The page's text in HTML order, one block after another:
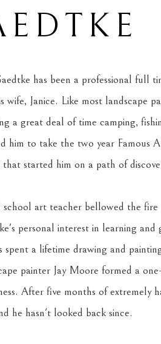
has been a professional full
wife, Janice. Like most landscape
a great deal of time camping,
him to take the two year Famous
that started him on a path of
art teacher bellowed the fire
personal interest in learning
spent a lifetime drawing and
painter Jay Moore formed a
After five months of extremely
he hasn't looked back since.